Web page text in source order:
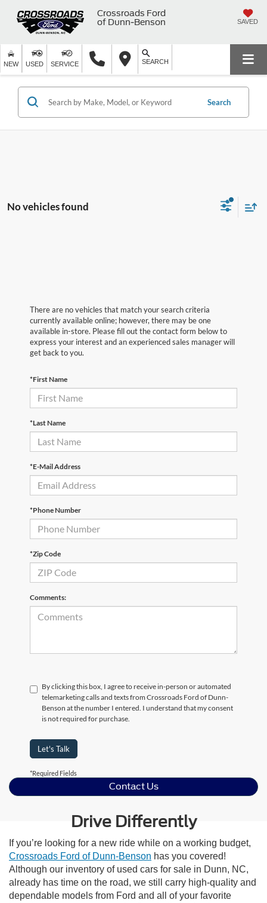
Crossroads Ford
of Dunn-Benson
SAVED
NEW USED SERVICE SEARCH
Search
No vehicles found
There are no vehicles that match your search criteria
currently available online; however, there may be one
available in-store. Please fill out the contact form below to
express your interest and an experienced sales manager will
get back to you.
*First Name
*Last Name
*E-Mail Address
*Phone Number
*Zip Code
Comments:
By clicking this box, I agree to receive in-person or automated
telemarketing calls and texts from Crossroads Ford of Dunn-
Benson at the number I entered. I understand that my consent
is not required for purchase.
Let's Talk
*Required Fields
Contact Us
Drive Differently
If you’re looking for a new ride while on a working budget,
Crossroads Ford of Dunn-Benson has you covered!
Although our inventory of used cars for sale in Dunn, NC,
already has time on the road, we still carry high-quality and
dependable models from Ford and all of your favorite